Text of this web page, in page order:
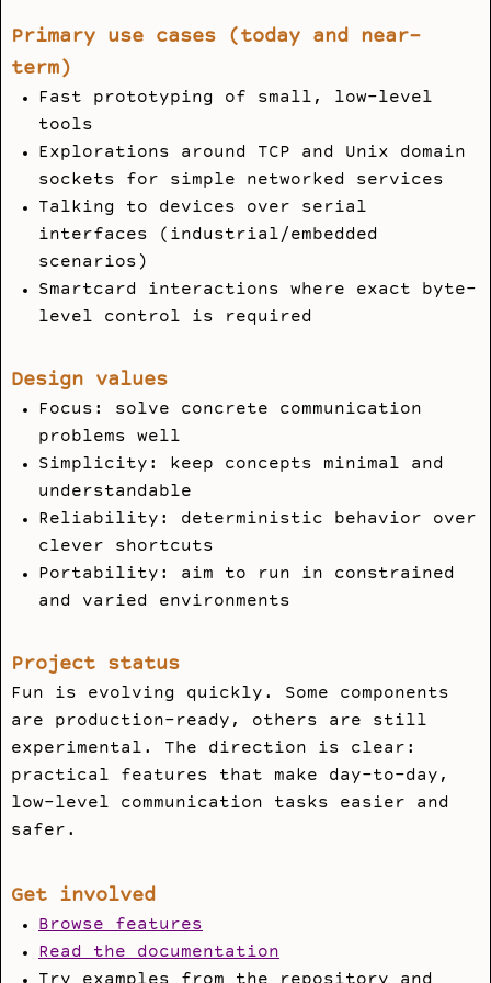
Primary use cases (today and near-
term)
Fast prototyping of small, low-level
tools
Explorations around TCP and Unix domain
sockets for simple networked services
Talking to devices over serial
interfaces (industrial/embedded
scenarios)
Smartcard interactions where exact byte-
level control is required
Design values
Focus: solve concrete communication
problems well
Simplicity: keep concepts minimal and
understandable
Reliability: deterministic behavior over
clever shortcuts
Portability: aim to run in constrained
and varied environments
Project status
Fun is evolving quickly. Some components
are production-ready, others are still
experimental. The direction is clear:
practical features that make day-to-day,
low-level communication tasks easier and
safer.
Get involved
Browse features
Read the documentation